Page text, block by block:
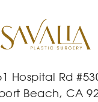
Hospital Rd
Beach, CA